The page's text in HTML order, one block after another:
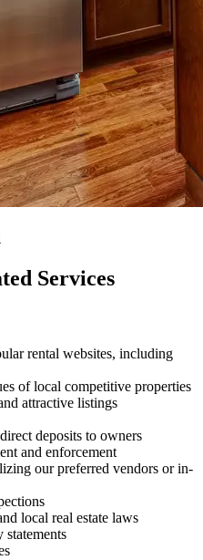
Services
rental websites, including
of local competitive properties
attractive listings
deposits to owners
and enforcement
our preferred vendors or in-
local real estate laws